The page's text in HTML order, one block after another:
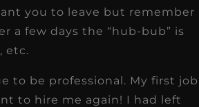
you to leave but remember
a few days the “hub-bub” is
etc.
to be professional. My first job
to hire me again! I had left